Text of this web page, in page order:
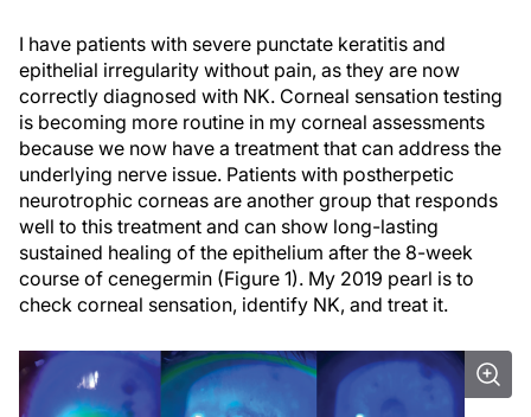
I have patients with severe punctate keratitis and
epithelial irregularity without pain, as they are now
correctly diagnosed with NK. Corneal sensation testing
is becoming more routine in my corneal assessments
because we now have a treatment that can address the
underlying nerve issue. Patients with postherpetic
neurotrophic corneas are another group that responds
well to this treatment and can show long-lasting
sustained healing of the epithelium after the 8-week
course of cenegermin (Figure 1). My 2019 pearl is to
check corneal sensation, identify NK, and treat it.